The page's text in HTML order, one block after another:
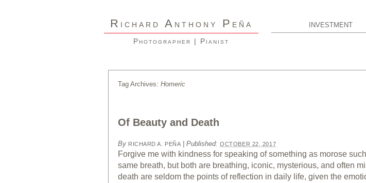
R ICHARD A NTHONY P EÑA
Photographer | Pianist
INVESTMENT
Tag Archives: Homeric
Of Beauty and Death
By RICHARD A. PEÑA |Published:OCTOBER 22, 2017
Forgive me with kindness for speaking of something as morose
same breath, but both are breathing, iconic, mysterious, and often
death are seldom the points of reflection in daily life, given the